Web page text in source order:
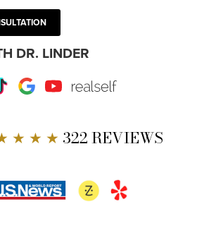
DR. LINDER
TikTokGoogleYoutube RealSelf
★ ★ ★ 322 REVIEWS